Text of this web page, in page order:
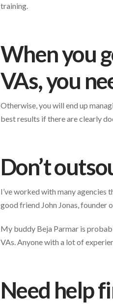
training.
When you
VAs, you
Otherwise, you will end up
best results if there are clearly
Don’t
I’ve worked with many agencies
good friend John Jonas, founder
My buddy Beja Parmar is
VAs. Anyone with a lot of
Need help